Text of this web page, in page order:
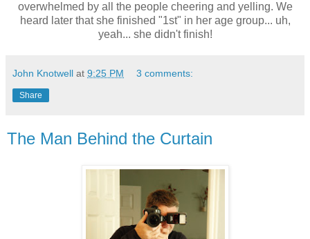
overwhelmed by all the people cheering and yelling. We
heard later that she finished "1st" in her age group... uh,
yeah... she didn't finish!
John Knotwell at 9:25 PM 3 comments:
Share
The Man Behind the Curtain